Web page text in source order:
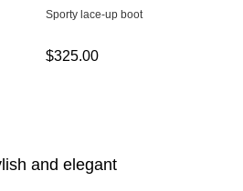
Sporty lace-up boot
$325.00
and elegant